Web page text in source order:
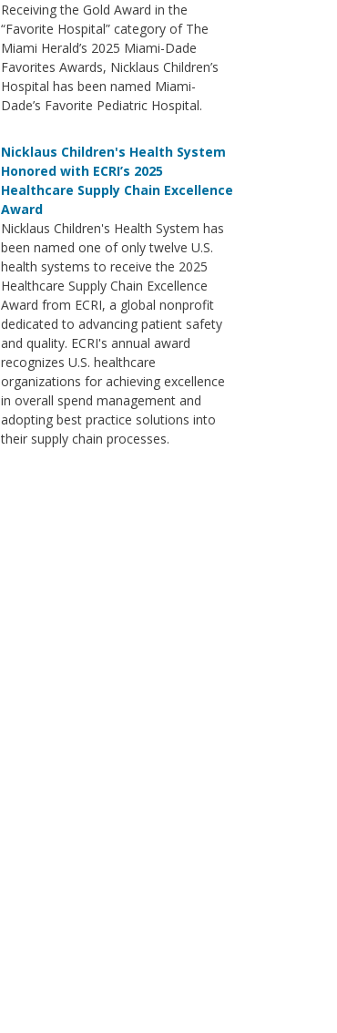
Receiving the Gold Award in the
“Favorite Hospital” category of The
Miami Herald’s 2025 Miami-Dade
Favorites Awards, Nicklaus Children’s
Hospital has been named Miami-
Dade’s Favorite Pediatric Hospital.
Nicklaus Children's Health System
Honored with ECRI’s 2025
Healthcare Supply Chain Excellence
Award
Nicklaus Children's Health System has
been named one of only twelve U.S.
health systems to receive the 2025
Healthcare Supply Chain Excellence
Award from ECRI, a global nonprofit
dedicated to advancing patient safety
and quality. ECRI's annual award
recognizes U.S. healthcare
organizations for achieving excellence
in overall spend management and
adopting best practice solutions into
their supply chain processes.